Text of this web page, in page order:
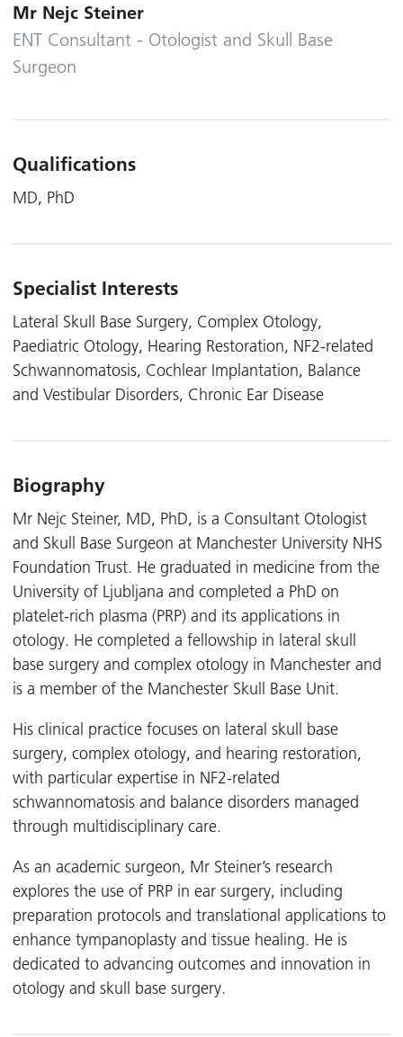
Mr Nejc Steiner
ENT Consultant - Otologist and Skull Base
Surgeon
Qualifications
MD, PhD
Specialist Interests
Lateral Skull Base Surgery, Complex Otology,
Paediatric Otology, Hearing Restoration, NF2-related
Schwannomatosis, Cochlear Implantation, Balance
and Vestibular Disorders, Chronic Ear Disease
Biography
Mr Nejc Steiner, MD, PhD, is a Consultant Otologist
and Skull Base Surgeon at Manchester University NHS
Foundation Trust. He graduated in medicine from the
University of Ljubljana and completed a PhD on
platelet-rich plasma (PRP) and its applications in
otology. He completed a fellowship in lateral skull
base surgery and complex otology in Manchester and
is a member of the Manchester Skull Base Unit.
His clinical practice focuses on lateral skull base
surgery, complex otology, and hearing restoration,
with particular expertise in NF2-related
schwannomatosis and balance disorders managed
through multidisciplinary care.
As an academic surgeon, Mr Steiner’s research
explores the use of PRP in ear surgery, including
preparation protocols and translational applications to
enhance tympanoplasty and tissue healing. He is
dedicated to advancing outcomes and innovation in
otology and skull base surgery.